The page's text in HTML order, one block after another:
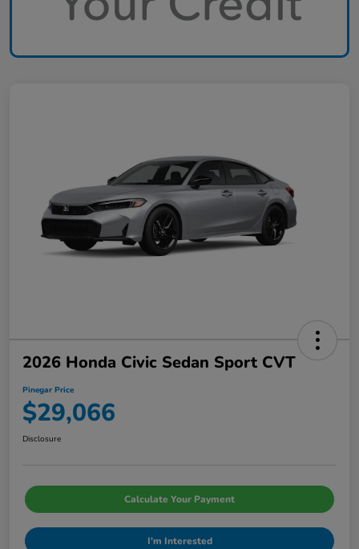
2026 Honda Civic Sedan Sport CVT
Pinegar Price
$29,066
Disclosure
Calculate Your Payment
I'm Interested